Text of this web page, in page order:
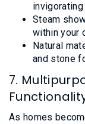
Steam
within your
Natural
and stone
7.
As homes